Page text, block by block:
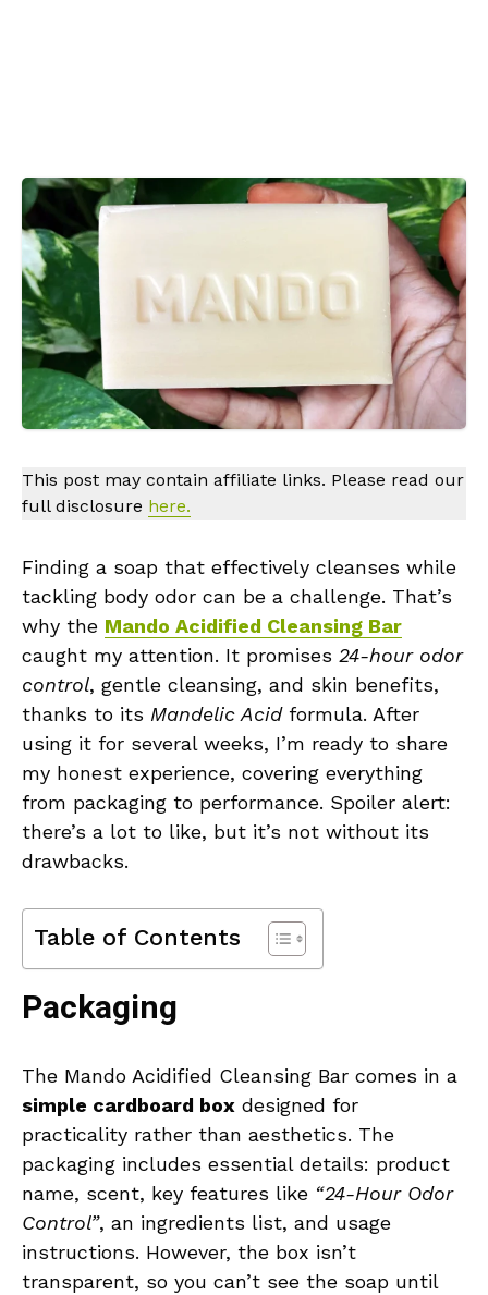
This post may contain affiliate links. Please read our
full disclosure here.
Finding a soap that effectively cleanses while
tackling body odor can be a challenge. That’s
why the Mando Acidified Cleansing Bar
caught my attention. It promises 24-hour odor
control, gentle cleansing, and skin benefits,
thanks to its Mandelic Acidformula. After
using it for several weeks, I’m ready to share
my honest experience, covering everything
from packaging to performance. Spoiler alert:
there’s a lot to like, but it’s not without its
drawbacks.
Table of Contents
Packaging
The Mando Acidified Cleansing Bar comes in a
simple cardboard box designed for
practicality rather than aesthetics. The
packaging includes essential details: product
name, scent, key features like “24-Hour Odor
Control”, an ingredients list, and usage
instructions. However, the box isn’t
transparent, so you can’t see the soap until